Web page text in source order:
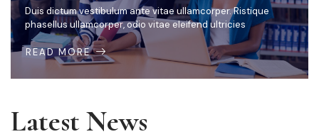
Duis dictum vestibulum ante vitae ullamcorper. Ristique
phasellus ullamcorper, odio vitae eleifend ultricies
READ MORE
Latest News